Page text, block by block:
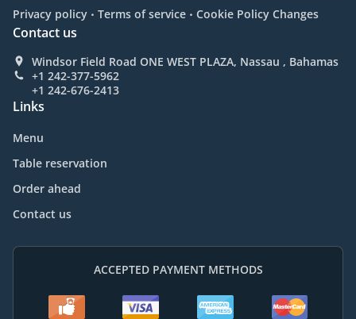
Privacy policy . Terms of service . Cookie Policy Changes
Contact us
Windsor Field Road ONE WEST PLAZA, Nassau , Bahamas
+1 242-377-5962
+1 242-676-2413
Links
Menu
Table reservation
Order ahead
Contact us
ACCEPTED PAYMENT METHODS